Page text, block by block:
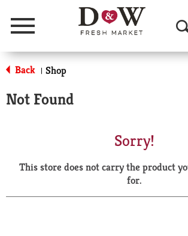
Menu
Back | Shop
Not Found
Sorry!
This store does not carry the product
for.